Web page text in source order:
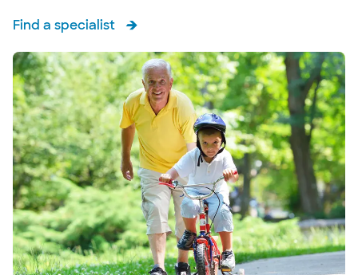
Find a specialist